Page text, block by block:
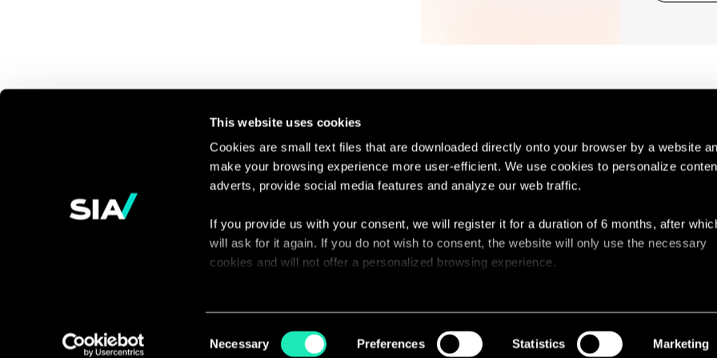
This website uses cookies
Cookies are small text files that are downloaded directly onto your browser by a website
make your browsing experience more user-efficient. We use cookies to personalize
adverts, provide social media features and analyze our web traffic.
If you provide us with your consent, we will register it for a duration of 6 months, after
will ask for it again. If you do not wish to consent, the website will only use the necessary
cookies and will not offer a personalized browsing experience.
Selection
Necessary Preferences Statistics Marketing
Continue the
discussion